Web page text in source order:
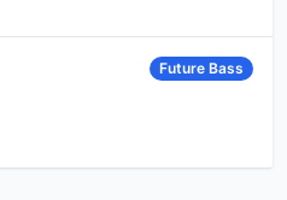
Future Bass